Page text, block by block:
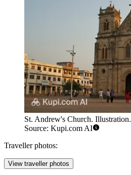
St. Andrew's Church. Illustration.
Source: Kupi.com AI
Traveller photos:
View traveller photos